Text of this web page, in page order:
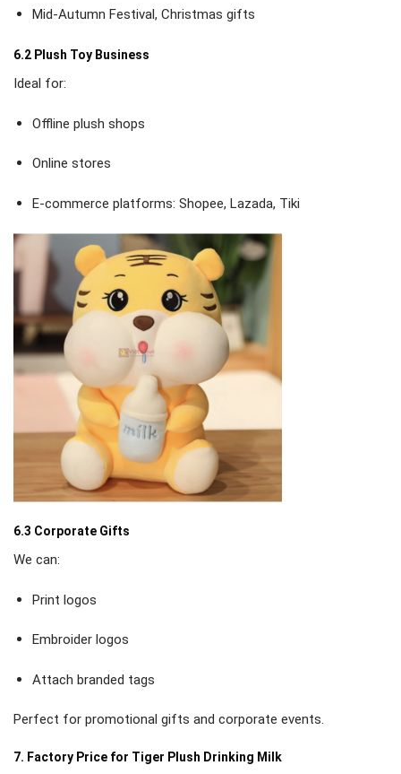
Mid-Autumn Festival, Christmas gifts
6.2 Plush Toy Business
Ideal for:
Offline plush shops
Online stores
E-commerce platforms: Shopee, Lazada, Tiki
6.3 Corporate Gifts
We can:
Print logos
Embroider logos
Attach branded tags
Perfect for promotional gifts and corporate events.
7. Factory Price for Tiger Plush Drinking Milk